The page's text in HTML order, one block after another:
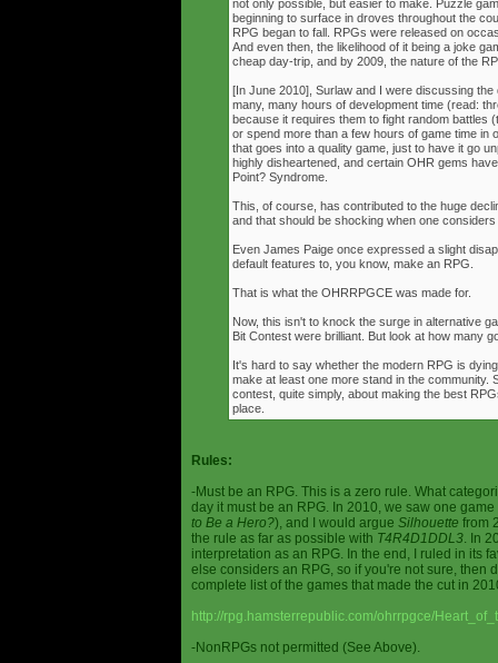
not only possible, but easier to make. Puzzle
beginning to surface in droves throughout the
RPG began to fall. RPGs were released on
And even then, the likelihood of it being a joke
cheap day-trip, and by 2009, the nature of the
[In June 2010], Surlaw and I were discussing
many, many hours of development time (read:
because it requires them to fight random battles
or spend more than a few hours of game time in
that goes into a quality game, just to have it go
highly disheartened, and certain OHR gems
Point? Syndrome.
This, of course, has contributed to the huge
and that should be shocking when one
Even James Paige once expressed a slight
default features to, you know, make an RPG.
That is what the OHRRPGCE was made for.
Now, this isn't to knock the surge in alternative
Bit Contest were brilliant. But look at how many
It's hard to say whether the modern RPG is
make at least one more stand in the community.
contest, quite simply, about making the best
place.
Rules:
-Must be an RPG. This is a zero rule. What
day it must be an RPG. In 2010, we saw one
to Be a Hero?), and I would argue Silhouette from
the rule as far as possible with T4R4D1DDL3. In
interpretation as an RPG. In the end, I ruled in its
else considers an RPG, so if you're not sure, then
complete list of the games that made the cut in
http://rpg.hamsterrepublic.com/ohrrpgce/
-NonRPGs not permitted (See Above).